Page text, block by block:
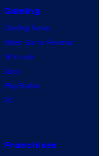
Gaming
Gaming News
Video Game Reviews
Nintendo
Xbox
PlayStation
PC
Franchises